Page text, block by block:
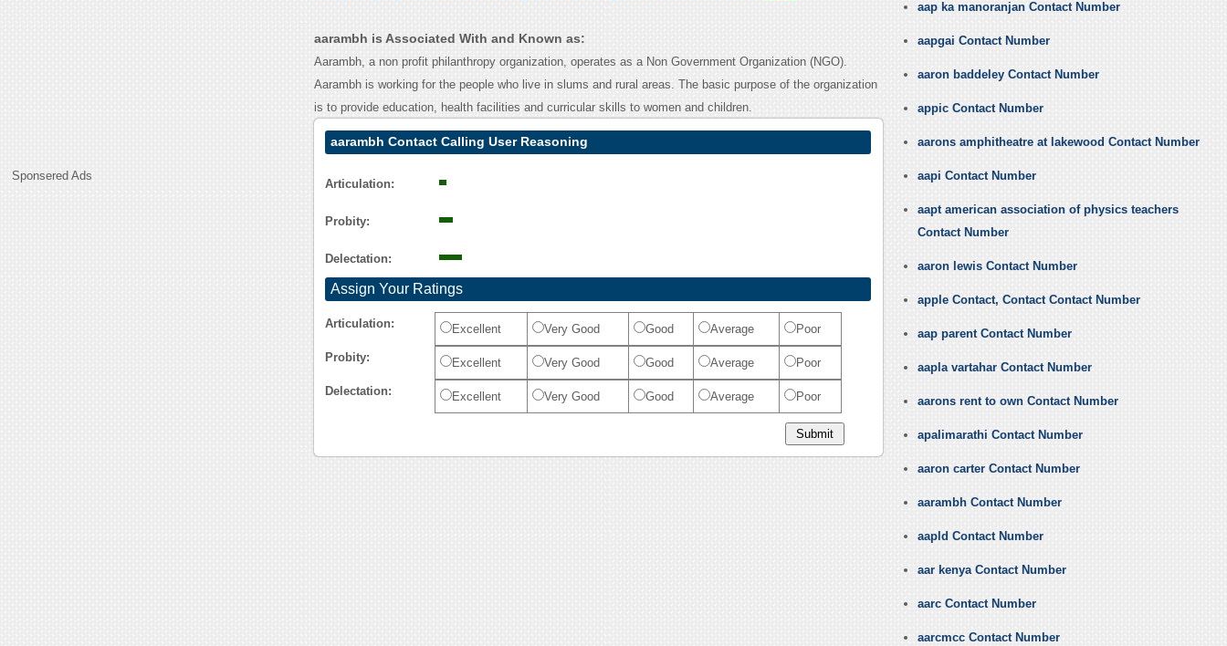
Sponsered Ads
aarambh is Associated With and Known as:
Aarambh, a non profit philanthropy organization, operates as a Non Government Organization (NGO).
Aarambh is working for the people who live in slums and rural areas. The basic purpose of the organization
is to provide education, health facilities and curricular skills to women and children.
aarambh Contact Calling User Reasoning
Articulation:
Probity:
Delectation:
Assign Your Ratings
Articulation: Excellent Very Good Good Average Poor
Probity: Excellent Very Good Good Average Poor
Delectation: Excellent Very Good Good Average Poor
aap ka manoranjan Contact Number
aapgai Contact Number
aaron baddeley Contact Number
appic Contact Number
aarons amphitheatre at lakewood Contact Number
aapi Contact Number
aapt american association of physics teachers
Contact Number
aaron lewis Contact Number
apple Contact, Contact Contact Number
aap parent Contact Number
aapla vartahar Contact Number
aarons rent to own Contact Number
apalimarathi Contact Number
aaron carter Contact Number
aarambh Contact Number
aapld Contact Number
aar kenya Contact Number
aarc Contact Number
aarcmcc Contact Number